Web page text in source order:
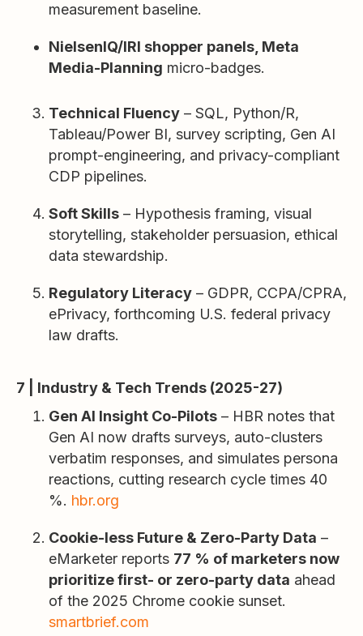
measurement baseline.
NielsenIQ/IRI shopper panels, Meta
Media-Planning micro-badges.
Technical Fluency – SQL, Python/R,
Tableau/Power BI, survey scripting, Gen AI
prompt-engineering, and privacy-compliant
CDP pipelines.
Soft Skills – Hypothesis framing, visual
storytelling, stakeholder persuasion, ethical
data stewardship.
Regulatory Literacy – GDPR, CCPA/CPRA,
ePrivacy, forthcoming U.S. federal privacy
law drafts.
7 | Industry & Tech Trends (2025-27)
Gen AI Insight Co-Pilots – HBR notes that
Gen AI now drafts surveys, auto-clusters
verbatim responses, and simulates persona
reactions, cutting research cycle times 40
%. hbr.org
Cookie-less Future & Zero-Party Data –
eMarketer reports 77 % of marketers now
prioritize first- or zero-party data ahead
of the 2025 Chrome cookie sunset.
smartbrief.com